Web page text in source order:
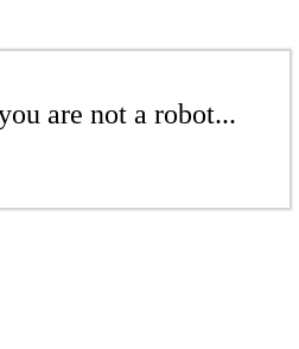
are not a robot...